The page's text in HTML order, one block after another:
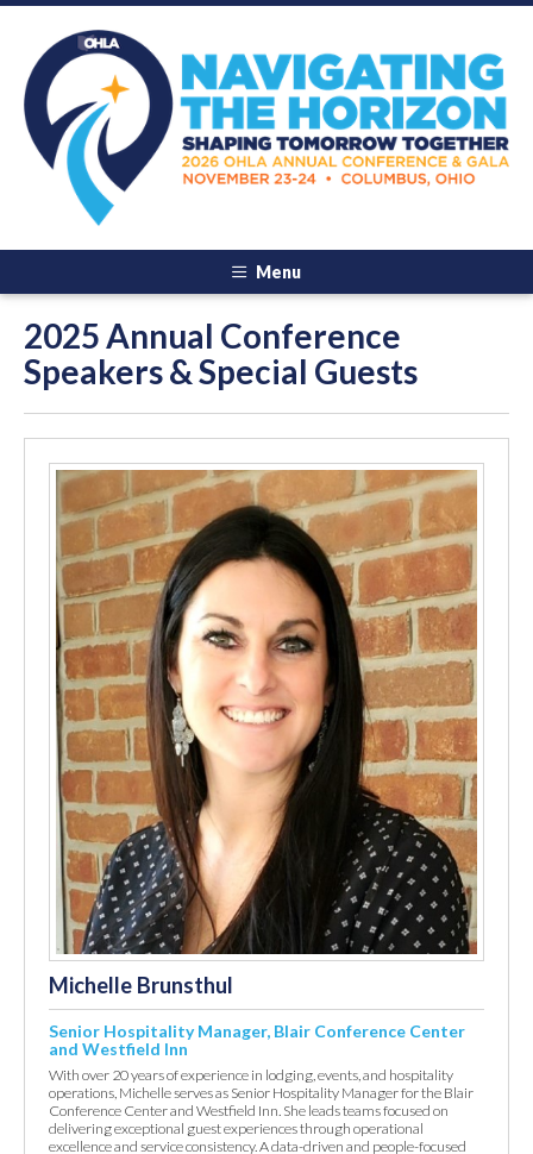
Menu
2025 Annual Conference
Speakers & Special Guests
Michelle Brunsthul
Senior Hospitality Manager, Blair Conference Center
and Westfield Inn
With over 20 years of experience in lodging, events, and hospitality
operations, Michelle serves as Senior Hospitality Manager for the Blair
Conference Center and Westfield Inn. She leads teams focused on
delivering exceptional guest experiences through operational
excellence and service consistency. A data-driven and people-focused